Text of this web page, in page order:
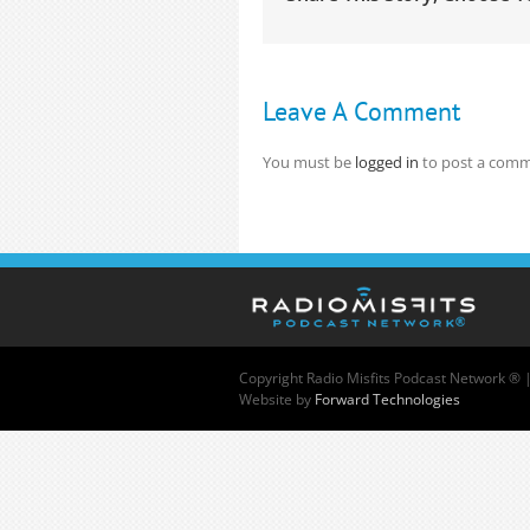
Leave A Comment
You must be logged in to post a
Copyright Radio Misfits Podcast Network ® |
Website by Forward Technologies